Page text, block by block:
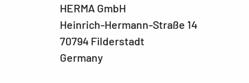
HERMA GmbH
Heinrich-Hermann-Straße 14
70794 Filderstadt
Germany